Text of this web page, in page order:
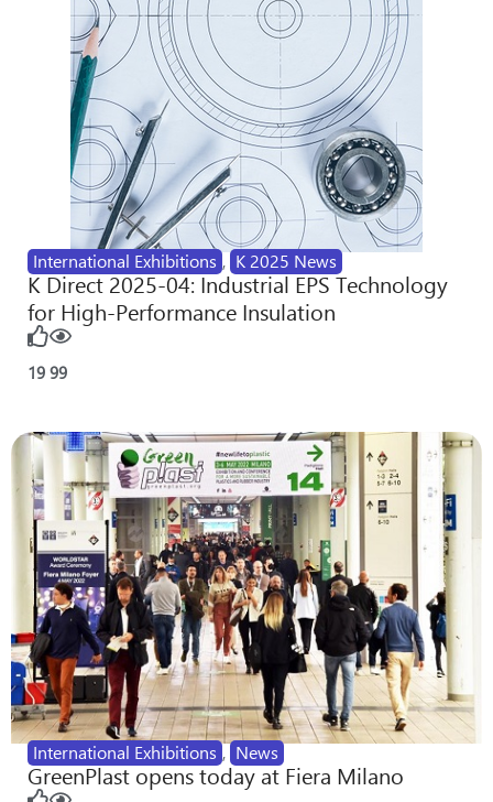
International Exhibitions , K 2025 News
K Direct 2025-04: Industrial EPS Technology
for High-Performance Insulation
19 99
International Exhibitions , News
GreenPlast opens today at Fiera Milano